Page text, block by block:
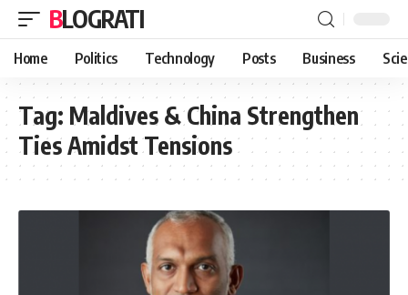
BLOGRATI
Home Politics Technology Posts Business
Tag: Maldives & China Strengthen
Ties Amidst Tensions